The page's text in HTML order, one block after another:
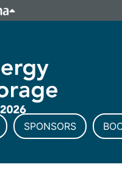
Howick Place, London SW1P
Number 8860726.
SPONSORS